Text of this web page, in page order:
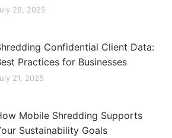
28, 2025
Confidential Client Data:
Practices for Businesses
21, 2025
Mobile Shredding Supports
Sustainability Goals